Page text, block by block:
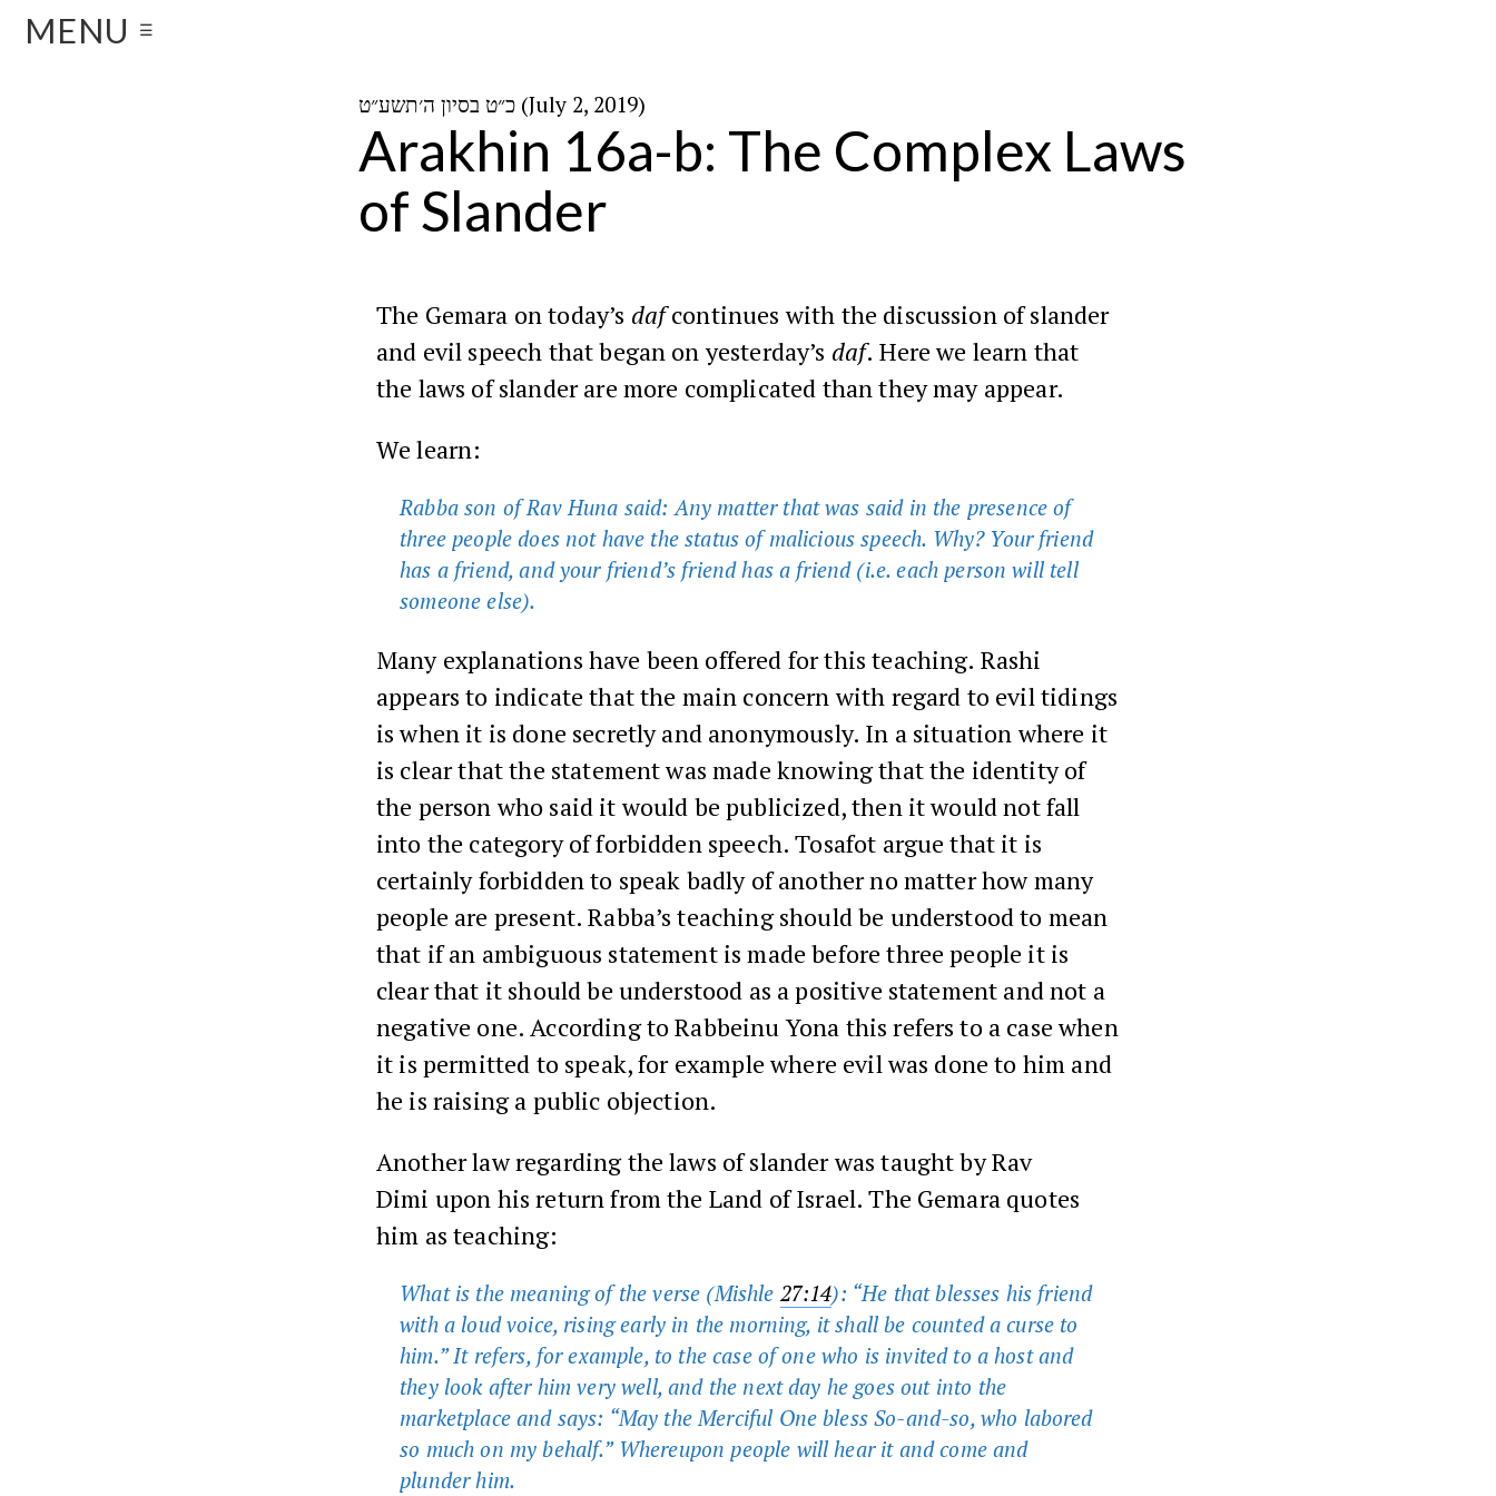
MENU ☰
כ״ט בסיון ה׳תשע״ט (July 2, 2019)
Arakhin 16a-b: The Complex Laws
of Slander
The Gemara on today’s dafcontinues with the discussion of slander
and evil speech that began on yesterday’s daf. Here we learn that
the laws of slander are more complicated than they may appear.
We learn:
Rabba son of Rav Huna said: Any matter that was said in the presence of
three people does not have the status of malicious speech. Why? Your friend
has a friend, and your friend’s friend has a friend (i.e. each person will tell
someone else).
Many explanations have been offered for this teaching. Rashi
appears to indicate that the main concern with regard to evil tidings
is when it is done secretly and anonymously. In a situation where it
is clear that the statement was made knowing that the identity of
the person who said it would be publicized, then it would not fall
into the category of forbidden speech. Tosafot argue that it is
certainly forbidden to speak badly of another no matter how many
people are present. Rabba’s teaching should be understood to mean
that if an ambiguous statement is made before three people it is
clear that it should be understood as a positive statement and not a
negative one. According to Rabbeinu Yona this refers to a case when
it is permitted to speak, for example where evil was done to him and
he is raising a public objection.
Another law regarding the laws of slander was taught by Rav
Dimi upon his return from the Land of Israel. The Gemara quotes
him as teaching:
What is the meaning of the verse (Mishle 27:14): “He that blesses his friend
with a loud voice, rising early in the morning, it shall be counted a curse to
him.” It refers, for example, to the case of one who is invited to a host and
they look after him very well, and the next day he goes out into the
marketplace and says: “May the Merciful One bless So-and-so, who labored
so much on my behalf.” Whereupon people will hear it and come and
plunder him.